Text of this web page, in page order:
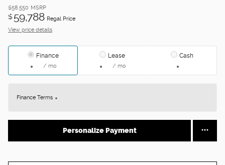
$58,550 MSRP
$ 59,788 Regal Price
View price details
Finance
/ mo
Lease
/ mo
Cash
Finance Terms
Personalize Payment